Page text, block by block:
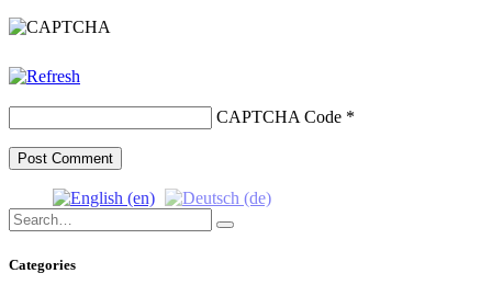
CAPTCHA Code *
Search
for:
Search
Categories